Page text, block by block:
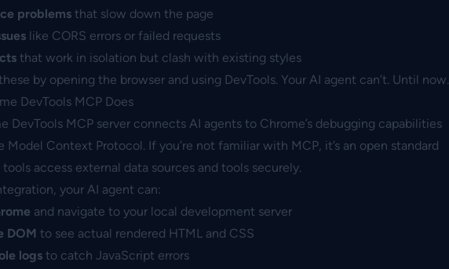
problems that slow down the page
like CORS errors or failed requests
that work in isolation but clash with existing styles
by opening the browser and using DevTools. Your AI agent can’t. Until now.
DevTools MCP Does
DevTools MCP server connects AI agents to Chrome’s debugging capabilities
Model Context Protocol. If you’re not familiar with MCP, it’s an open standard
access external data sources and tools securely.
your AI agent can:
and navigate to your local development server
DOM to see actual rendered HTML and CSS
logs to catch JavaScript errors